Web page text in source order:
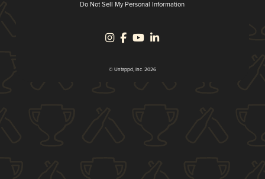
Do Not Sell My Personal Information
© Untappd, Inc. 2026